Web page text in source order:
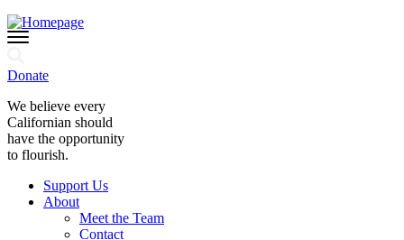
Donate
We believe every
Californian should
have the opportunity
to flourish.
Support Us
About
Meet the Team
Contact